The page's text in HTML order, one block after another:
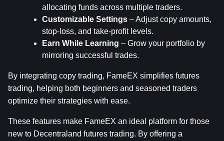
allocating funds across multiple traders.
Customizable Settings – Adjust copy amounts,
stop-loss, and take-profit levels.
Earn While Learning – Grow your portfolio by
mirroring successful trades.
By integrating copy trading, FameEX simplifies futures
trading, helping both beginners and seasoned traders
optimize their strategies with ease.
These features make FameEX an ideal platform for those
new to Decentraland futures trading. By offering a